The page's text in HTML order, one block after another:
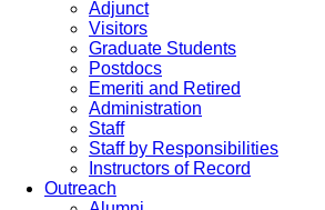
Adjunct
Visitors
Graduate Students
Postdocs
Emeriti and Retired
Administration
Staff
Staff by Responsibilities
Instructors of Record
Outreach